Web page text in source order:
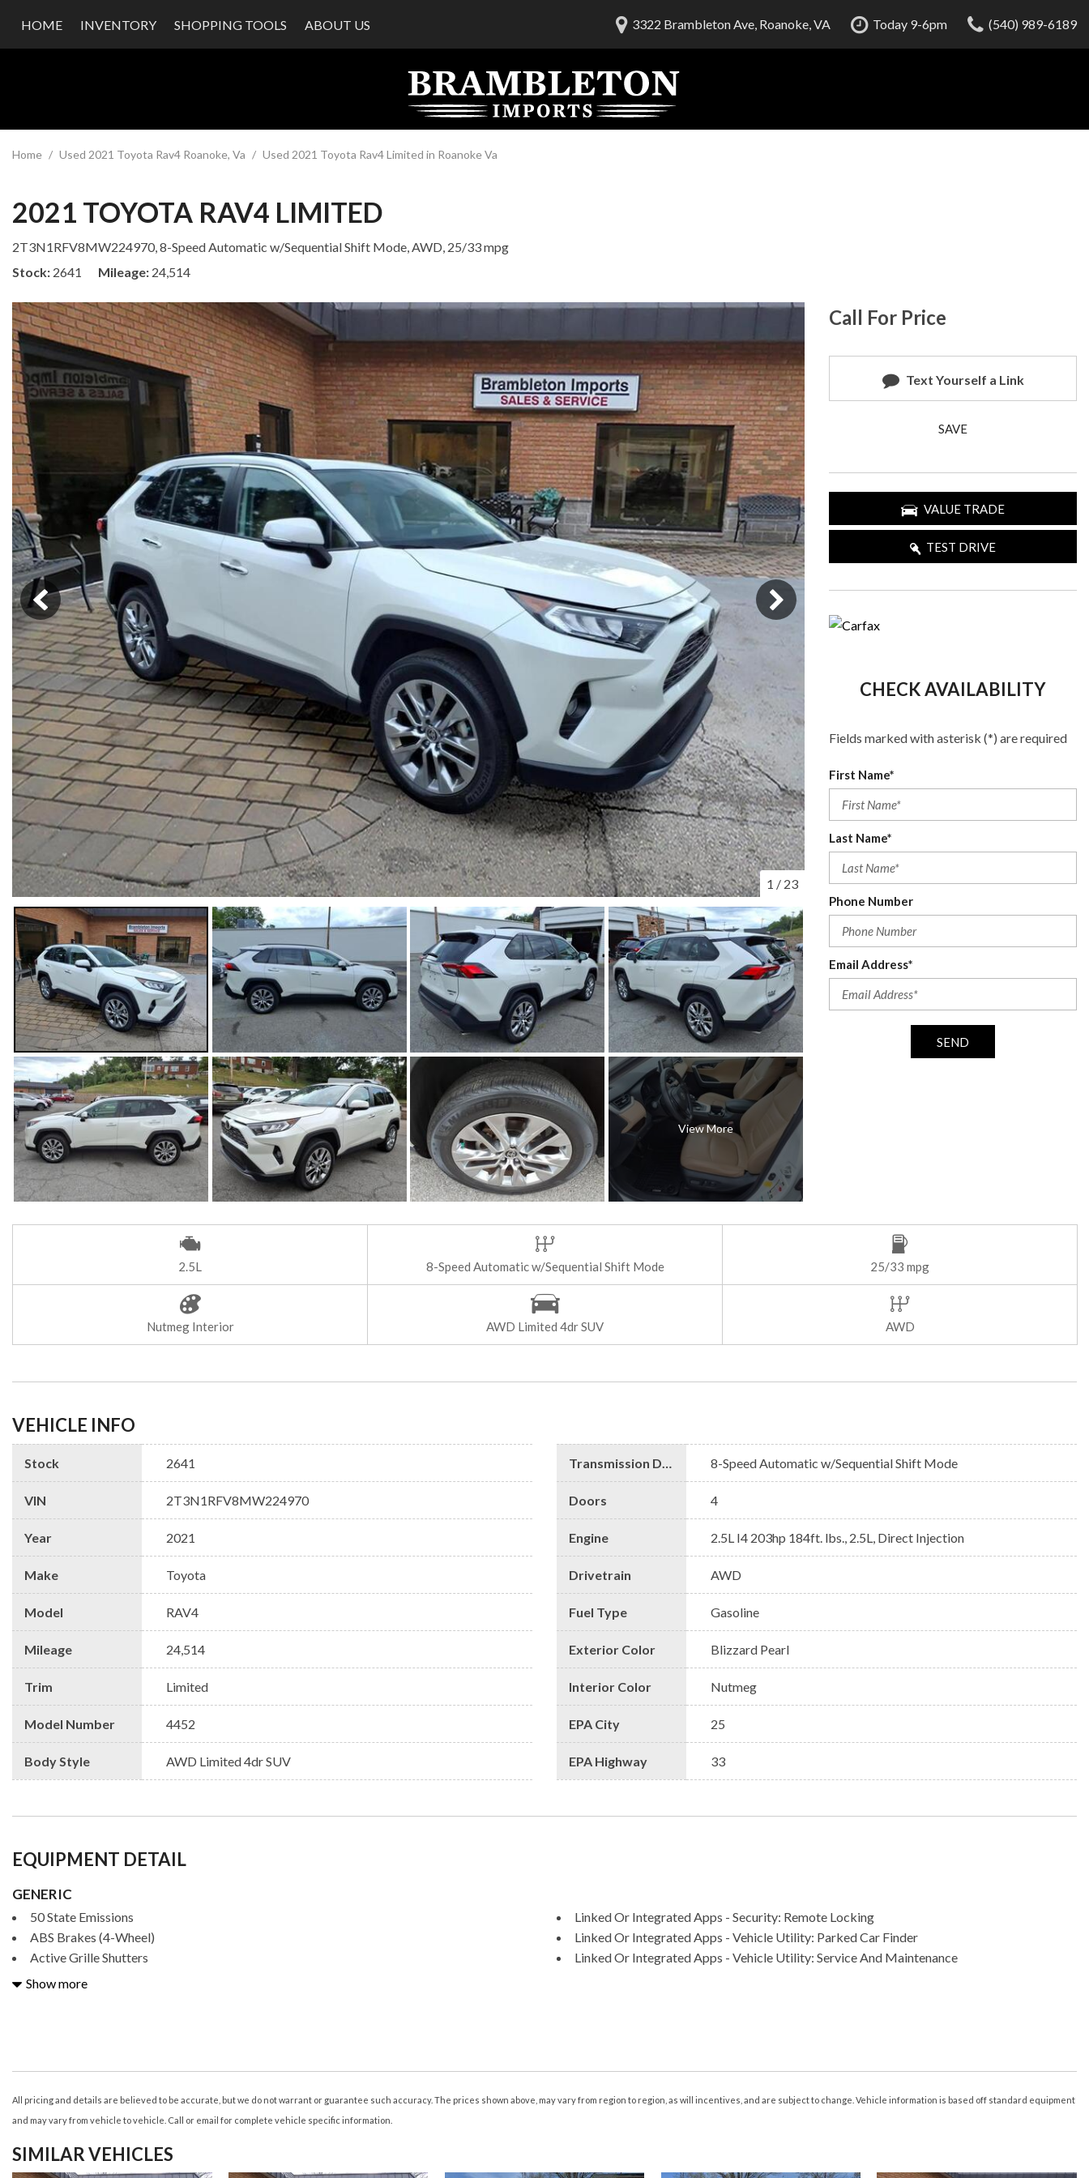
HOME INVENTORY
SHOPPING TOOLS
ABOUT US
Careers
3322 Brambleton Ave, Roanoke, VA Today 9-6pm (540) 989-6189
Home / Used 2021 Toyota Rav4 Roanoke, Va / Used 2021 Toyota Rav4 Limited in Roanoke Va
2021 TOYOTA RAV4 LIMITED
2T3N1RFV8MW224970,8-Speed Automatic w/Sequential Shift Mode,AWD, 25/33 mpg
Stock 2641 Mileage 24,514
1 / 23
View More
Call For Price
Text Yourself a Link
SAVE
VALUE TRADE
TEST DRIVE
CHECK AVAILABILITY
Fields marked with asterisk (*) are required
First Name*
Last Name*
Phone Number
Email Address*
SEND
2.5L 8-Speed Automatic w/Sequential Shift Mode 25/33 mpg
Nutmeg Interior AWD Limited 4dr SUV AWD
VEHICLE INFO
Stock 2641
VIN 2T3N1RFV8MW224970
Year 2021
Make Toyota
Model RAV4
Mileage 24,514
Trim Limited
Model Number 4452
Body Style AWD Limited 4dr SUV
8-Speed Automatic w/Sequential Shift Mode
Doors 4
Engine 2.5L I4 203hp 184ft. lbs., 2.5L, Direct Injection
Drivetrain AWD
Fuel Type Gasoline
Exterior Color Blizzard Pearl
Interior Color Nutmeg
EPA City 25
EPA Highway 33
EQUIPMENT DETAIL
GENERIC
50 State Emissions
ABS Brakes (4-Wheel)
Active Grille Shutters
Adjustable Rear Headrests
Airbags - Front - Passenger Seat Cushion
Airbags - Front - Side
Airbags - Passenger - Occupant Sensing Deactivation
Linked Or Integrated Apps - Security: Remote Locking
Linked Or Integrated Apps - Vehicle Utility: Parked Car Finder
Linked Or Integrated Apps - Vehicle Utility: Service And Maintenance
Moonroof Power Glass
Show more
All pricing and details are believed to be accurate, but we do not warrant or guarantee such accuracy. The prices shown above, may vary from region to region, as will incentives, and are subject to change. Vehicle information is based off standard equipment
and may vary from vehicle to vehicle. Call or email for complete vehicle specific information.
SIMILAR VEHICLES